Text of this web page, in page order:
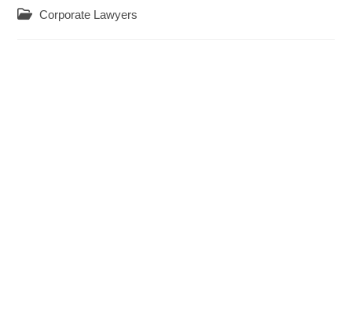
Post Corporate Lawyers